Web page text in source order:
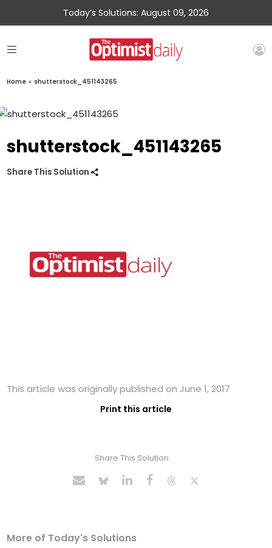
Today’s Solutions: August 09, 2026
Home » shutterstock_451143265
shutterstock_451143265
Share This Solution
This article was originally published on June 1, 2017
Print this article
Share This Solution
More of Today's Solutions